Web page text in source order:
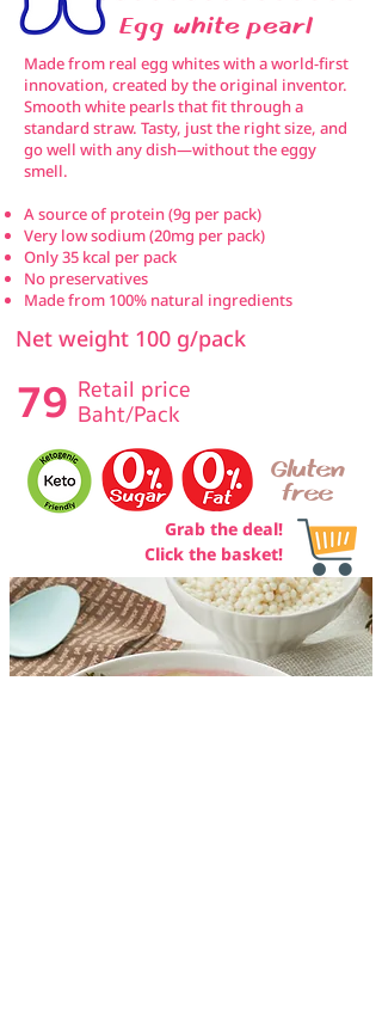
Egg white pearl
Made from real egg whites with a world-first
innovation, created by the original inventor.
Smooth white pearls that fit through a
standard straw. Tasty, just the right size, and
go well with any dish—without the eggy
smell.
A source of protein (9g per pack)
Very low sodium (20mg per pack)
Only 35 kcal per pack
No preservatives
Made from 100% natural ingredients
Net weight 100 g/pack
79 Retail price
Baht/Pack
Gluten
free
Grab the deal!
Click the basket!